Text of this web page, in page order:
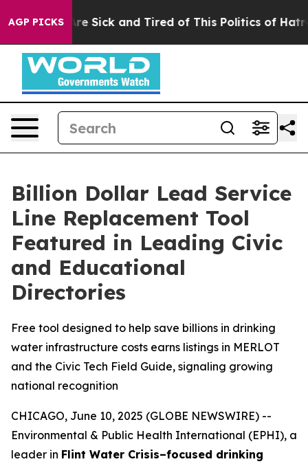
AGP PICKSAre Sick and Tired of This Politics of Hatred”
Billion Dollar Lead Service
Line Replacement Tool
Featured in Leading Civic
and Educational
Directories
Free tool designed to help save billions in drinking
water infrastructure costs earns listings in MERLOT
and the Civic Tech Field Guide, signaling growing
national recognition
CHICAGO, June 10, 2025 (GLOBE NEWSWIRE) --
Environmental & Public Health International (EPHI), a
leader in Flint Water Crisis–focused drinking